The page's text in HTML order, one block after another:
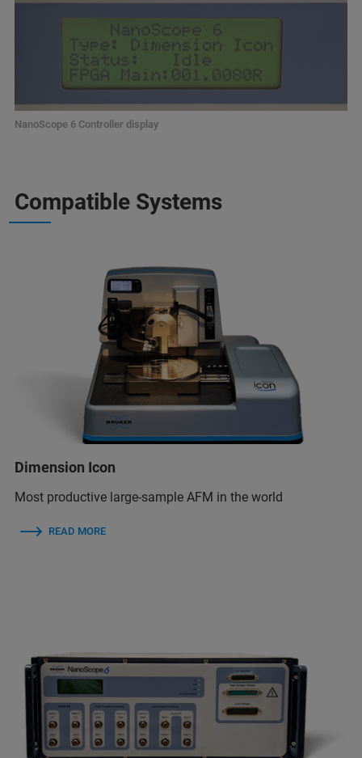
NanoScope 6 Controller display
Compatible Systems
Dimension Icon
Most productive large-sample AFM in the world
READ MORE